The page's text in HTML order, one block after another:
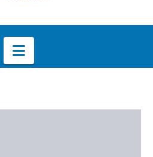
Navigation